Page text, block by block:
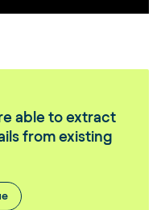
able to extract
from existing